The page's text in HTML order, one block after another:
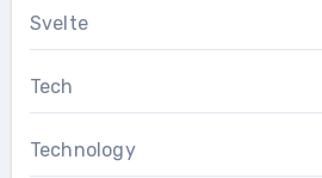
Svelte
Tech
Technology